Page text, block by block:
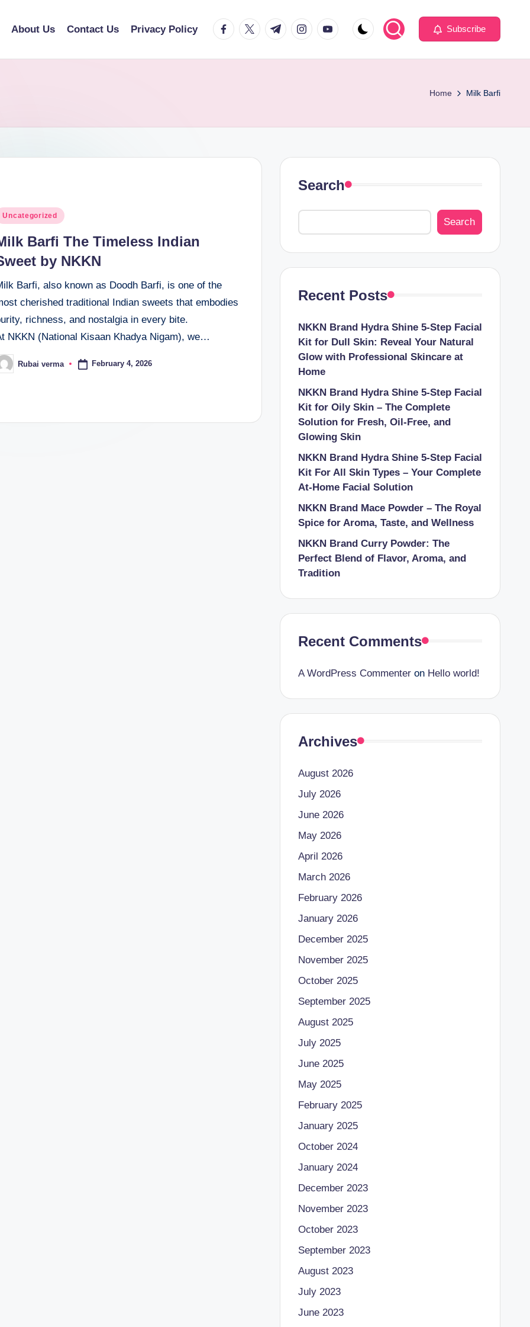
About Us Contact Us Privacy Policy facebook.com
twitter.com
t.me instagram.com
youtube.com Subscribe
Home Milk Barfi
Uncategorized
Barfi The Timeless Indian
by NKKN
Barfi, also known as Doodh Barfi, is one of the
cherished traditional Indian sweets that embodies
richness, and nostalgia in every bite.
NKKN (National Kisaan Khadya Nigam), we…
Rubai verma February 4, 2026
Search
Search
Recent Posts
NKKN Brand Hydra Shine 5-Step Facial
Kit for Dull Skin: Reveal Your Natural
Glow with Professional Skincare at
Home
NKKN Brand Hydra Shine 5-Step Facial
Kit for Oily Skin – The Complete
Solution for Fresh, Oil-Free, and
Glowing Skin
NKKN Brand Hydra Shine 5-Step Facial
Kit For All Skin Types – Your Complete
At-Home Facial Solution
NKKN Brand Mace Powder – The Royal
Spice for Aroma, Taste, and Wellness
NKKN Brand Curry Powder: The
Perfect Blend of Flavor, Aroma, and
Tradition
Recent Comments
A WordPress Commenteron Hello world!
Archives
August 2026
July 2026
June 2026
May 2026
April 2026
March 2026
February 2026
January 2026
December 2025
November 2025
October 2025
September 2025
August 2025
July 2025
June 2025
May 2025
February 2025
January 2025
October 2024
January 2024
December 2023
November 2023
October 2023
September 2023
August 2023
July 2023
June 2023